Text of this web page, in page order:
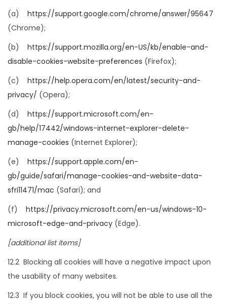
(a) https://support.google.com/chrome/answer/95647
(Chrome);
(b) https://support.mozilla.org/en-US/kb/enable-and-
disable-cookies-website-preferences (Firefox);
(c) https://help.opera.com/en/latest/security-and-
privacy/ (Opera);
(d) https://support.microsoft.com/en-
gb/help/17442/windows-internet-explorer-delete-
manage-cookies (Internet Explorer);
(e) https://support.apple.com/en-
gb/guide/safari/manage-cookies-and-website-data-
sfri11471/mac (Safari); and
(f) https://privacy.microsoft.com/en-us/windows-10-
microsoft-edge-and-privacy (Edge).
[additional list items]
12.2 Blocking all cookies will have a negative impact upon
the usability of many websites.
12.3 If you block cookies, you will not be able to use all the